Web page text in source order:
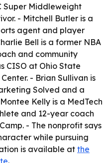
Super Middleweight
- Mitchell Butler is a
agent and player
Bell is a former NBA
and community
CISO at Ohio State
- Brian Sullivan is
Solved and a
Kelly is a MedTech
and 12-year coach
- The nonprofit says
while pursuing
is available at the
.